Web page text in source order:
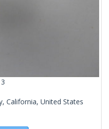
California, United States